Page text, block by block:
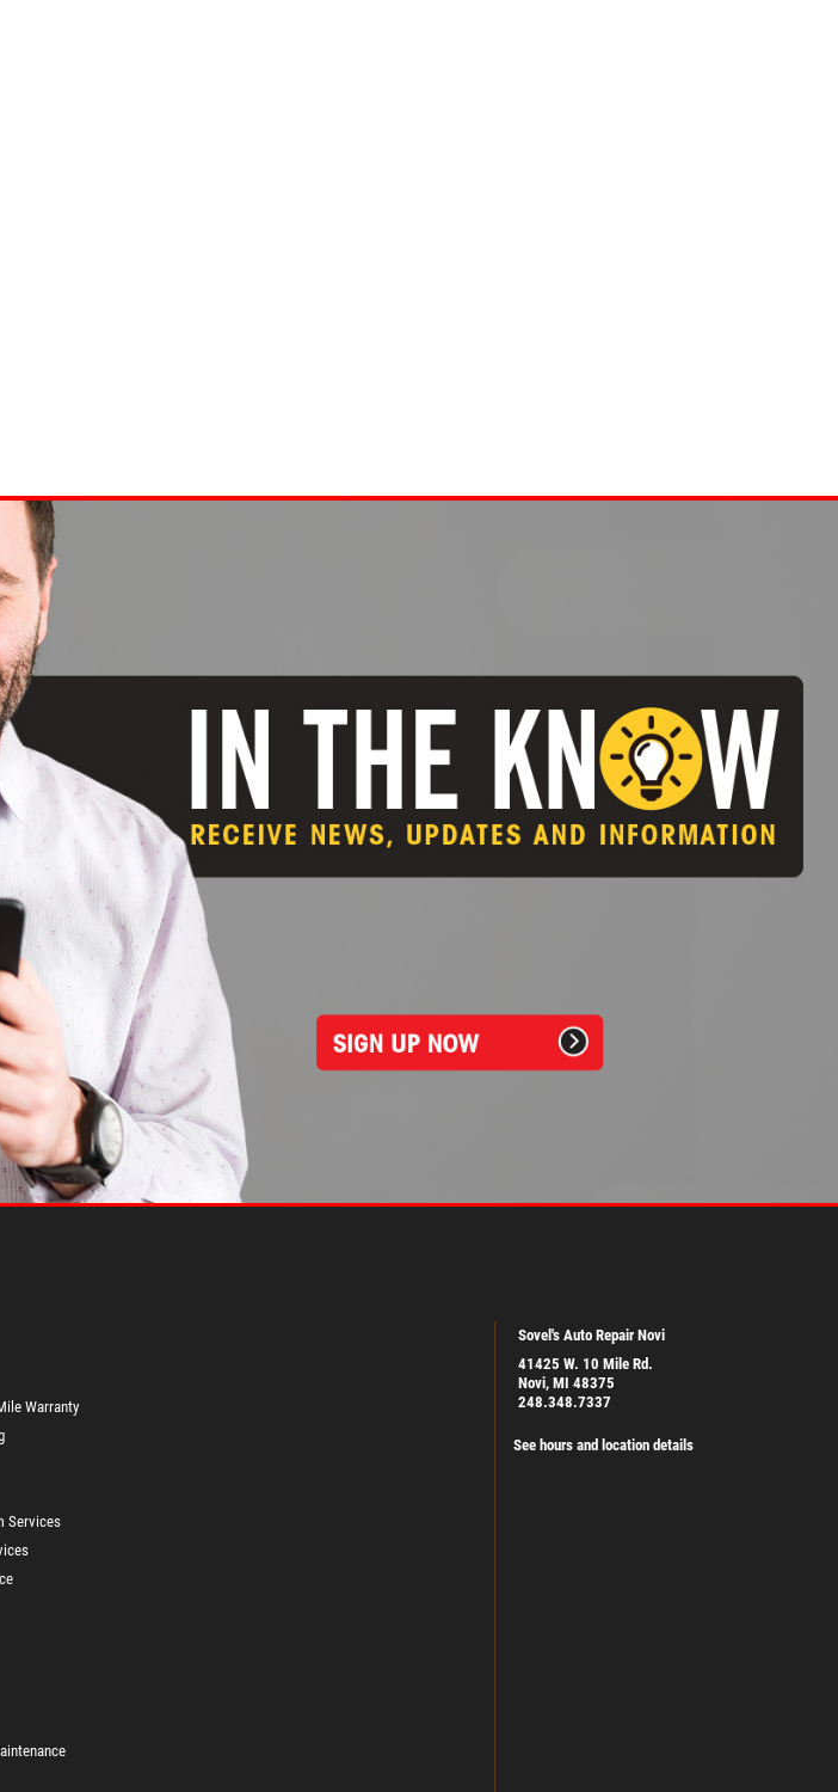
Warranty
Services
Sovel's Auto Repair Novi
41425 W. 10 Mile Rd.
Novi, MI 48375
248.348.7337
See hours and location details